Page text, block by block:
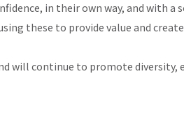
in their own way, and with a
these to provide value and
will continue to promote